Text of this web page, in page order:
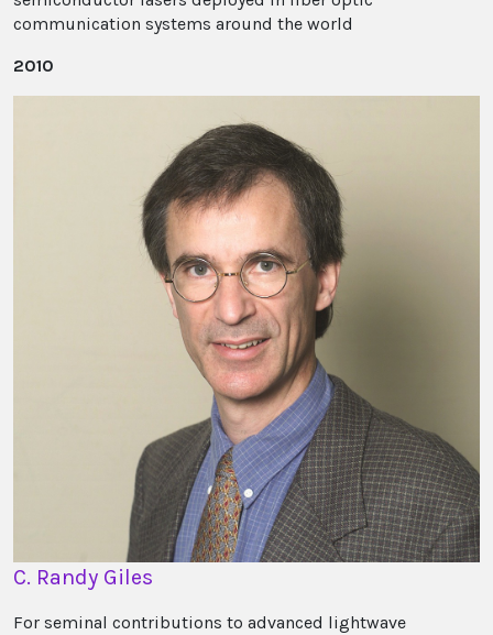
communication systems around the world
2010
C. Randy Giles
For seminal contributions to advanced lightwave